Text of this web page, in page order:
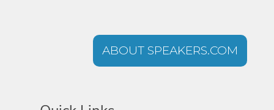
ABOUT SPEAKERS.COM